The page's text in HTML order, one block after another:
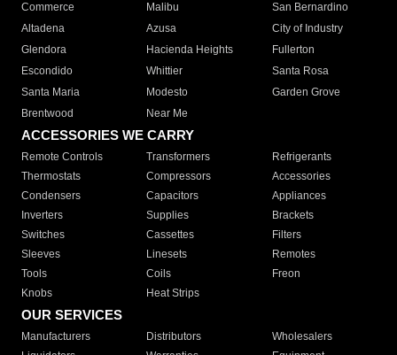
Commerce
Malibu
San Bernardino
Altadena
Azusa
City of Industry
Glendora
Hacienda Heights
Fullerton
Escondido
Whittier
Santa Rosa
Santa Maria
Modesto
Garden Grove
Brentwood
Near Me
ACCESSORIES WE CARRY
Remote Controls Transformers
Refrigerants
Thermostats
Compressors
Accessories
Condensers
Capacitors
Appliances
Inverters
Supplies
Brackets
Switches
Cassettes
Filters
Sleeves
Linesets
Remotes
Tools
Coils
Freon
Knobs
Heat Strips
OUR SERVICES
Manufacturers Distributors
Wholesalers